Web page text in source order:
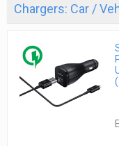
Chargers: Car /